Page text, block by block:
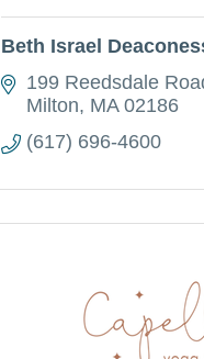
Beth Israel
199 Reedsdale
Milton MA 02186
(617) 696-4600